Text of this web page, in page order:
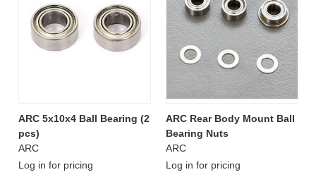
ARC 5x10x4 Ball Bearing (2
pcs)
ARC
Log in for pricing
ARC Rear Body Mount Ball
Bearing Nuts
ARC
Log in for pricing